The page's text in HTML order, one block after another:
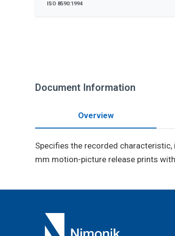
ISO 8590:1994
Document Information
Overview
Specifies the recorded
mm motion-picture release prints